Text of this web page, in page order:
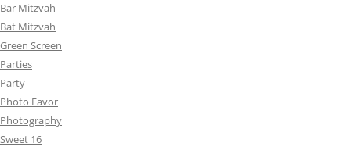
Bar Mitzvah
Bat Mitzvah
Green Screen
Parties
Party
Photo Favor
Photography
Sweet 16